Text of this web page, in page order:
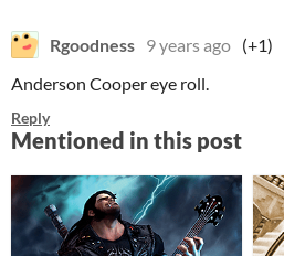
Rgoodness 9 years ago (+1)
Anderson Cooper eye roll.
Reply
Mentioned in this post